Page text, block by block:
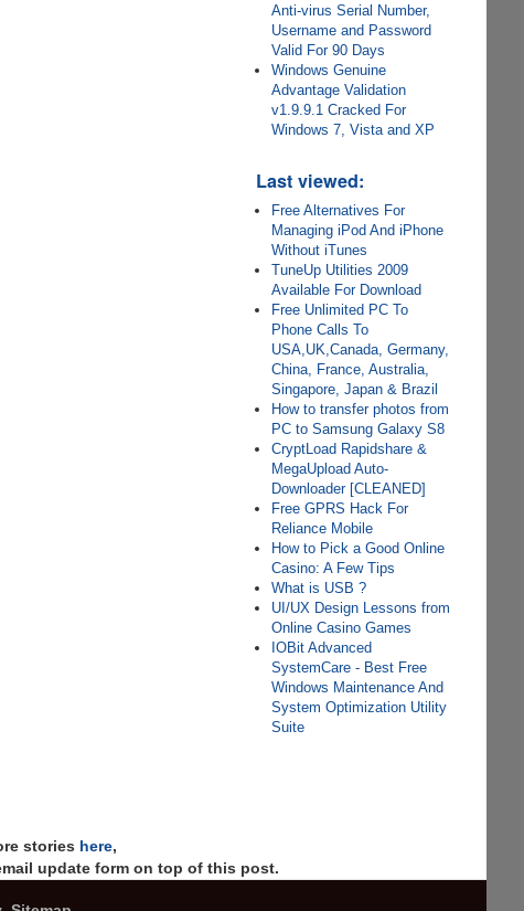
Anti-virus Serial Number,
Username and Password
Valid For 90 Days
Windows Genuine
Advantage Validation
v1.9.9.1 Cracked For
Windows 7, Vista and XP
Last viewed:
Free Alternatives For
Managing iPod And iPhone
Without iTunes
TuneUp Utilities 2009
Available For Download
Free Unlimited PC To
Phone Calls To
USA,UK,Canada, Germany,
China, France, Australia,
Singapore, Japan & Brazil
How to transfer photos from
PC to Samsung Galaxy S8
CryptLoad Rapidshare &
MegaUpload Auto-
Downloader [CLEANED]
Free GPRS Hack For
Reliance Mobile
How to Pick a Good Online
Casino: A Few Tips
What is USB ?
UI/UX Design Lessons from
Online Casino Games
IOBit Advanced
SystemCare - Best Free
Windows Maintenance And
System Optimization Utility
Suite
stories here,
update form on top of this post.